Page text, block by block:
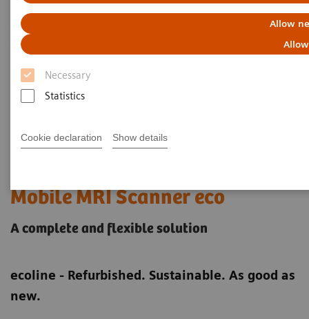
Allow
Necessary
Statistics
Cookie declaration Show details
Mobile MRI Scanner eco
A complete and flexible solution
ecoline - Refurbished. Sustainable. As good as
new.